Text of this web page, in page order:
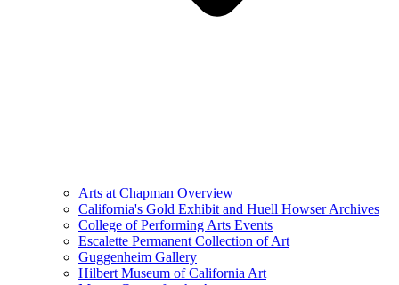
Arts at Chapman Overview
California's Gold Exhibit and Huell Howser Archives
College of Performing Arts Events
Escalette Permanent Collection of Art
Guggenheim Gallery
Hilbert Museum of California Art